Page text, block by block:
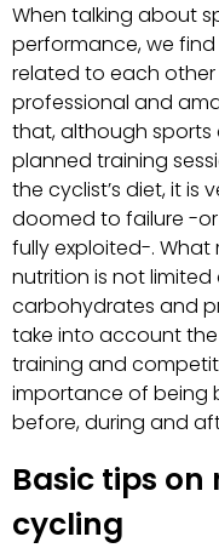
When talking about
performance, we
related to each
professional and
that, although sports
planned training
the cyclist’s diet, it is
doomed to failure -
fully exploited-. What
nutrition is not
carbohydrates and
take into account
training and
importance of being
before, during and
Basic tips
cycling